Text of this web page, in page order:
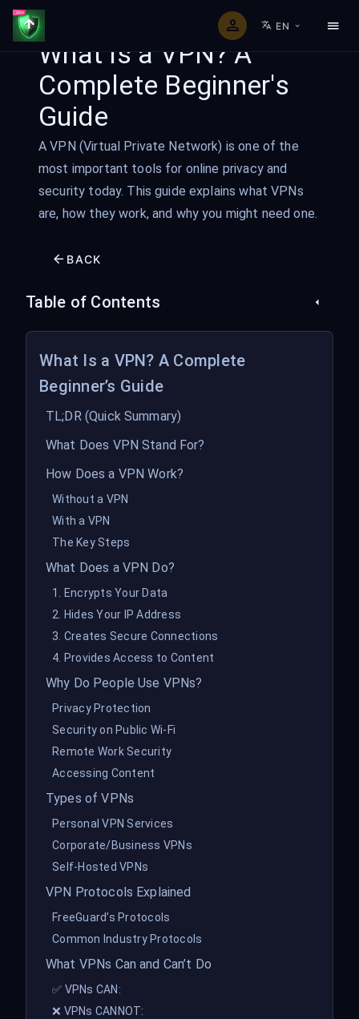
EN
What Is a VPN? A
Complete Beginner's
Guide
A VPN (Virtual Private Network) is one of the
most important tools for online privacy and
security today. This guide explains what VPNs
are, how they work, and why you might need one.
BACK
Table of Contents
What Is a VPN? A Complete
Beginner’s Guide
TL;DR (Quick Summary)
What Does VPN Stand For?
How Does a VPN Work?
Without a VPN
With a VPN
The Key Steps
What Does a VPN Do?
1. Encrypts Your Data
2. Hides Your IP Address
3. Creates Secure Connections
4. Provides Access to Content
Why Do People Use VPNs?
Privacy Protection
Security on Public Wi-Fi
Remote Work Security
Accessing Content
Types of VPNs
Personal VPN Services
Corporate/Business VPNs
Self-Hosted VPNs
VPN Protocols Explained
FreeGuard’s Protocols
Common Industry Protocols
What VPNs Can and Can’t Do
✅ VPNs CAN:
❌ VPNs CANNOT: